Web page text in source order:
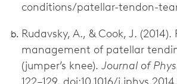
conditions/patellar-tendon-
Rudavsky, A., & Cook, J.
management of patellar
(jumper’s knee). Journal of